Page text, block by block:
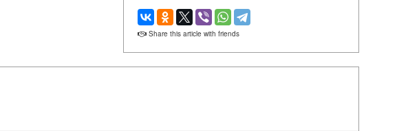
Share this article with friends